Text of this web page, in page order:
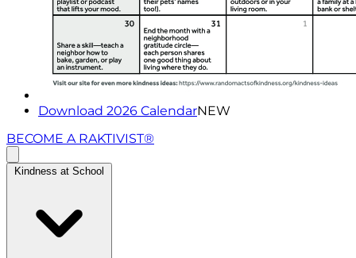
Download 2026 CalendarNEW
BECOME A RAKTIVIST®
Kindness at School